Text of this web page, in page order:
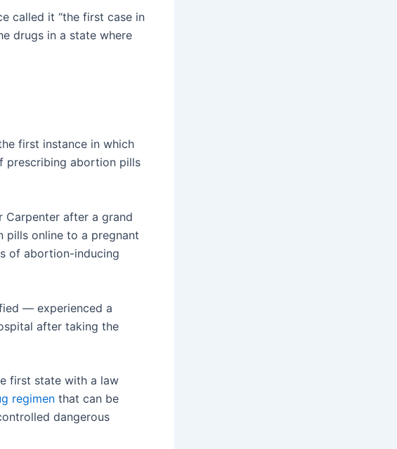
called it “the first case in
drugs in a state where
first instance in which
prescribing abortion pills
Carpenter after a grand
pills online to a pregnant
of abortion-inducing
— experienced a
after taking the
first state with a law
regimen that can be
dangerous